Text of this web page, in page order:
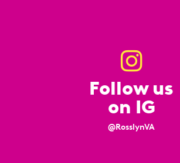
Follow us
on IG
@RosslynVA